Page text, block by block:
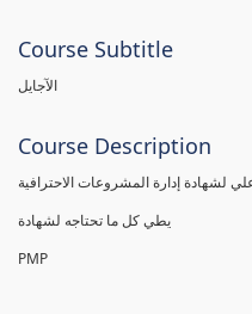
Course Subtitle
الآجايل
Course Description
PMP